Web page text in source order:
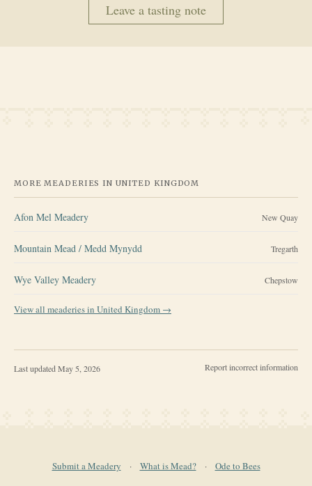
Leave a tasting note
MORE MEADERIES IN UNITED KINGDOM
Afon Mel Meadery New Quay
Mountain Mead / Medd Mynydd Tregarth
Wye Valley Meadery Chepstow
View all meaderies in United Kingdom →
Last updatedMay 5, 2026 Report incorrect information
Submit a Meadery · What is Mead? · Ode to Bees